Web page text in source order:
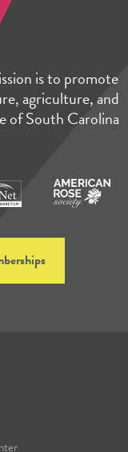
is to promote
agriculture, and
of South Carolina